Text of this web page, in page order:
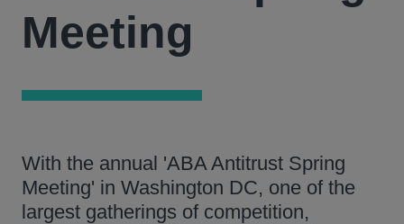
Meeting
With the annual 'ABA Antitrust Spring
Meeting' in Washington DC, one of the
largest gatherings of competition,